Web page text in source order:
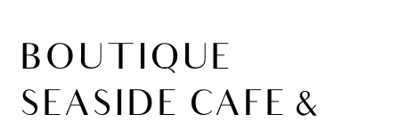
BOUTIQUE
SEASIDE CAFE &